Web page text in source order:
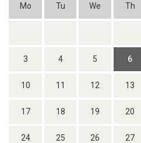
Mo Tu We Th
3 4 5 6
10 11 12 13
17 18 19 20
24 25 26 27